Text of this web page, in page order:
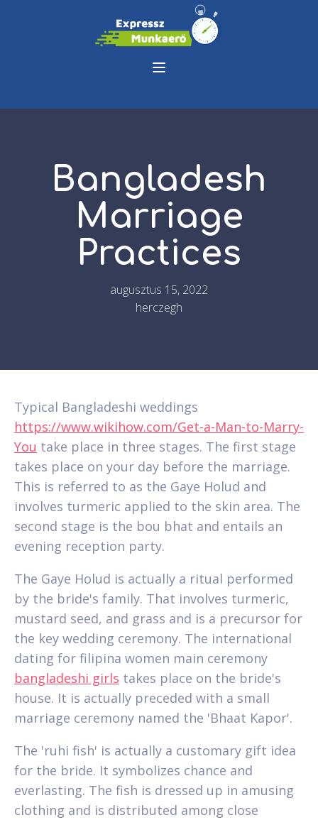
Bangladesh
Marriage
Practices
augusztus 15, 2022
herczegh
Typical Bangladeshi weddings
https://www.wikihow.com/Get-a-Man-to-Marry-
You take place in three stages. The first stage
takes place on your day before the marriage.
This is referred to as the Gaye Holud and
involves turmeric applied to the skin area. The
second stage is the bou bhat and entails an
evening reception party.
The Gaye Holud is actually a ritual performed
by the bride's family. That involves turmeric,
mustard seed, and grass and is a precursor for
the key wedding ceremony. The international
dating for filipina women main ceremony
bangladeshi girls takes place on the bride's
house. It is actually preceded with a small
marriage ceremony named the 'Bhaat Kapor'.
The 'ruhi fish' is actually a customary gift idea
for the bride. It symbolizes chance and
everlasting. The fish is dressed up in amusing
clothing and is distributed among close